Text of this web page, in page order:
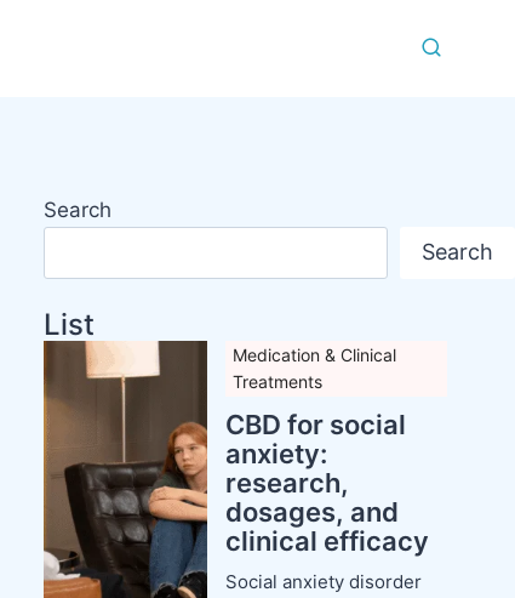
Search
Search
List
Medication & Clinical
Treatments
CBD for social
anxiety:
research,
dosages, and
clinical efficacy
Social anxiety disorder